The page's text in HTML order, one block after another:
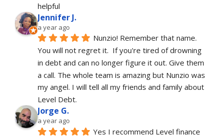
helpful
Jennifer J.
a year ago
Nunzio! Remember that name.
You will not regret it.  If you're tired of drowning
in debt and can no longer figure it out. Give them
a call. The whole team is amazing but Nunzio was
my angel. I will tell all my friends and family about
Level Debt.
Jorge G.
a year ago
Yes I recommend Level finance